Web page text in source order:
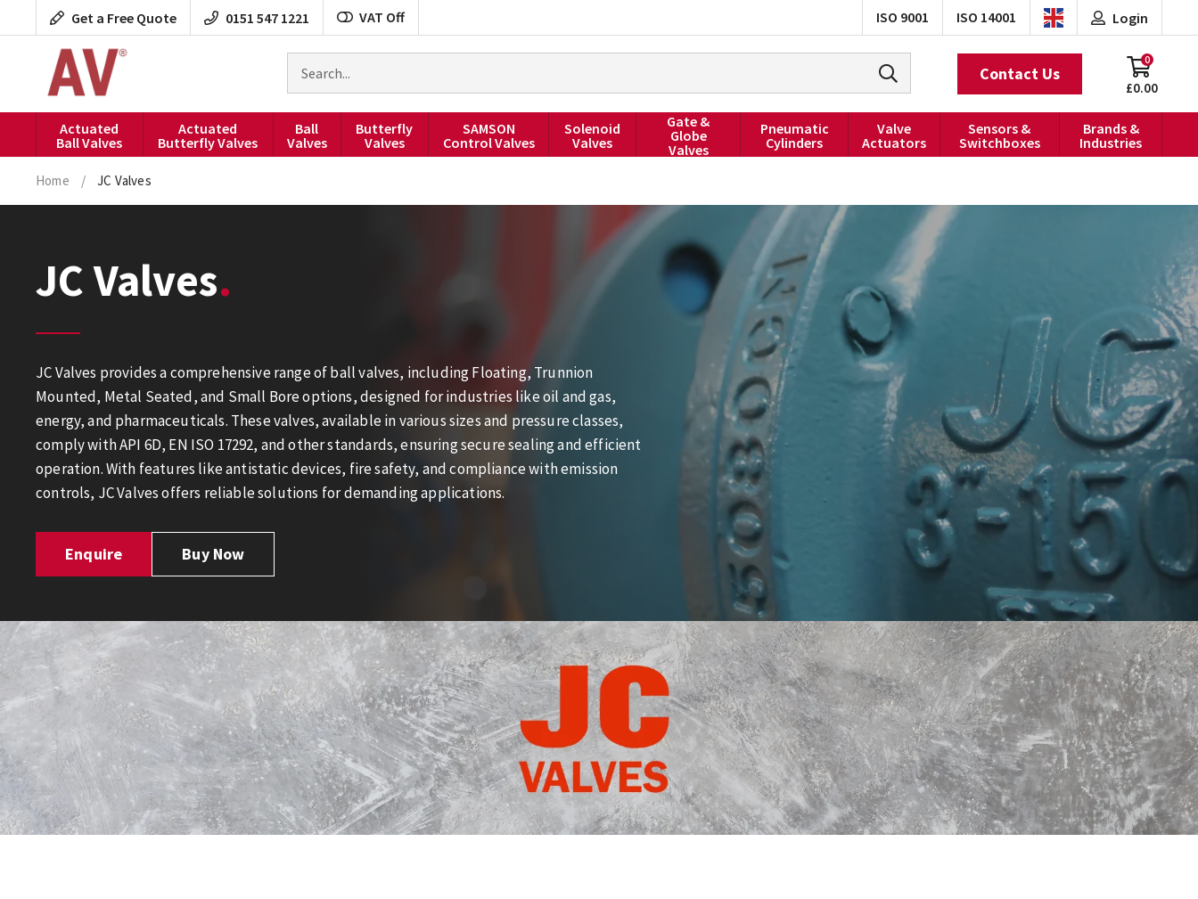
to
Get a Free Quote 0151 547 1221 VAT Off ISO 9001 ISO 14001
products
Login
£0.00
0
Contact Us
Actuated
Ball Valves
Actuated
Butterfly Valves
Ball
Valves
Butterfly
Valves
SAMSON
Control Valves
Solenoid
Valves
Gate &
Globe
Valves
Pneumatic
Cylinders
Valve
Actuators
Sensors &
Switchboxes
Brands &
Industries
Home / JC Valves
JC Valves
JC Valves provides a comprehensive range of ball valves, including Floating, Trunnion
Mounted, Metal Seated, and Small Bore options, designed for industries like oil and gas,
energy, and pharmaceuticals. These valves, available in various sizes and pressure classes,
comply with API 6D, EN ISO 17292, and other standards, ensuring secure sealing and efficient
operation. With features like antistatic devices, fire safety, and compliance with emission
controls, JC Valves offers reliable solutions for demanding applications.
Enquire Buy Now